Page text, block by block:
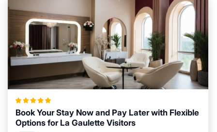
Book Your Stay Now and Pay Later with Flexible
Options for La Gaulette Visitors